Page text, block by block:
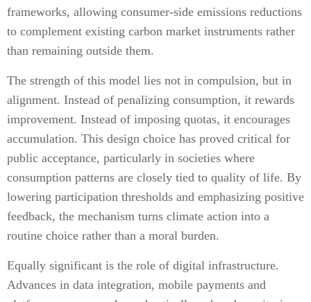
frameworks, allowing consumer-side emissions reductions
to complement existing carbon market instruments rather
than remaining outside them.
The strength of this model lies not in compulsion, but in
alignment. Instead of penalizing consumption, it rewards
improvement. Instead of imposing quotas, it encourages
accumulation. This design choice has proved critical for
public acceptance, particularly in societies where
consumption patterns are closely tied to quality of life. By
lowering participation thresholds and emphasizing positive
feedback, the mechanism turns climate action into a
routine choice rather than a moral burden.
Equally significant is the role of digital infrastructure.
Advances in data integration, mobile payments and